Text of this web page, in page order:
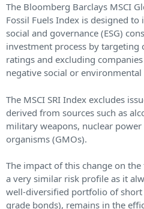
The Bloomberg Barclays MSCI
Fossil Fuels Index is designed
social and governance (ESG)
investment process by targeting
ratings and excluding
negative social or environmental
The MSCI SRI Index excludes
derived from sources such as
military weapons, nuclear
organisms (GMOs).
The impact of this change on
a very similar risk profile as it
well-diversified portfolio of
grade bonds), remains in the